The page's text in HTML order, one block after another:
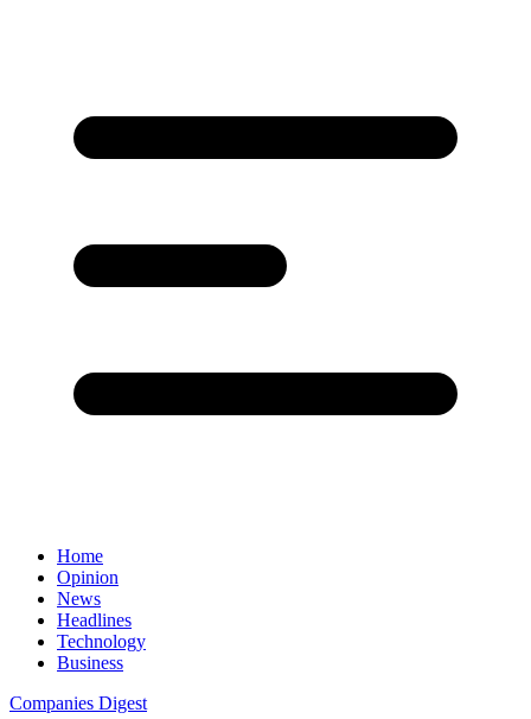
Home
Opinion
News
Headlines
Technology
Business
Companies Digest